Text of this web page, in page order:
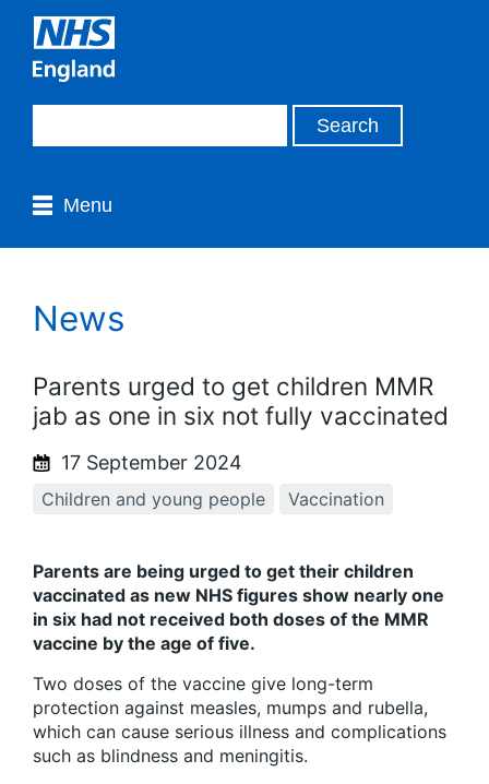
Menu
News
Parents urged to get children MMR
jab as one in six not fully vaccinated
17 September 2024
Children and young people Vaccination
Parents are being urged to get their children
vaccinated as new NHS figures show nearly one
in six had not received both doses of the MMR
vaccine by the age of five.
Two doses of the vaccine give long-term
protection against measles, mumps and rubella,
which can cause serious illness and complications
such as blindness and meningitis.